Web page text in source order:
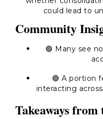
could lead to
Community
🟢 Many see
🔴 A portion
interacting
Takeaways